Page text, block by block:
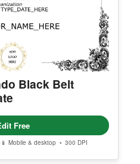
Black Belt
Free
📱 Mobile & desktop • 300 DPI